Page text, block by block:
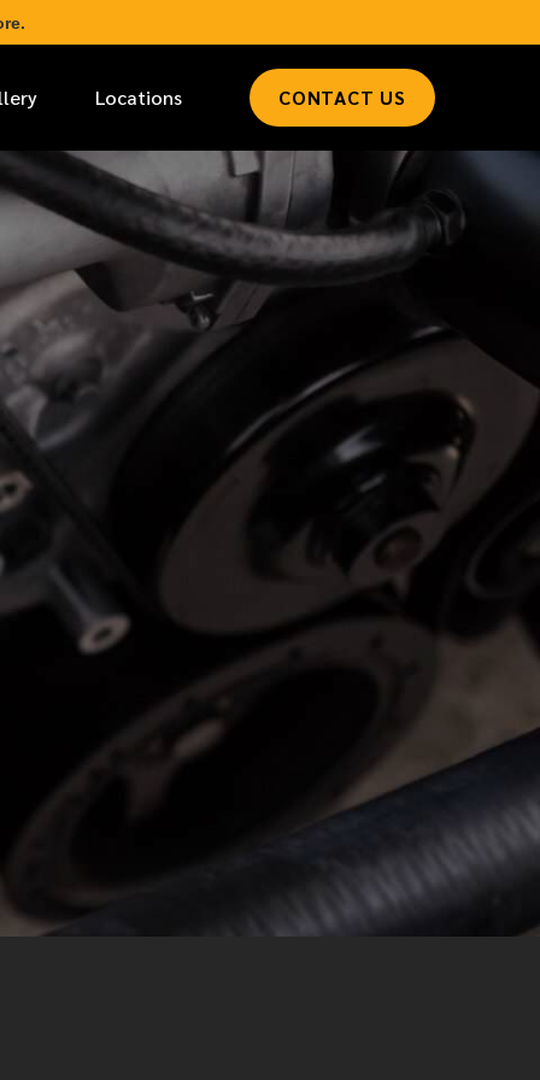
Locations CONTACT US
LAST NAME